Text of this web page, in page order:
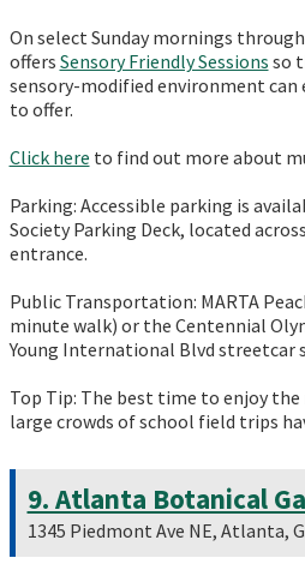
On select Sunday mornings
offers Sensory Friendly Sessions so
sensory-modified environment can
to offer.
Click here to find out more about
Parking: Accessible parking is
Society Parking Deck, located
entrance.
Public Transportation: MARTA
minute walk) or the Centennial
Young International Blvd streetcar
Top Tip: The best time to enjoy the
large crowds of school field trips
9. Atlanta Botanical
1345 Piedmont Ave NE, Atlanta,